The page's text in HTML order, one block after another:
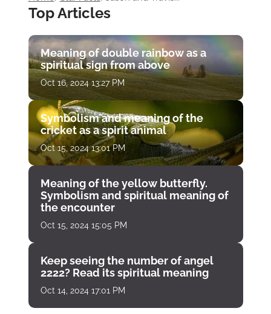
Top Articles
Meaning of double rainbow as a
spiritual sign from above
Oct 16, 2024 13:27 PM
Symbolism and meaning of the
cricket as a spirit animal
Oct 15, 2024 13:01 PM
Meaning of the yellow butterfly.
Symbolism and spiritual meaning of
the encounter
Oct 15, 2024 15:05 PM
Keep seeing the number of angel
2222? Read its spiritual meaning
Oct 14, 2024 17:01 PM